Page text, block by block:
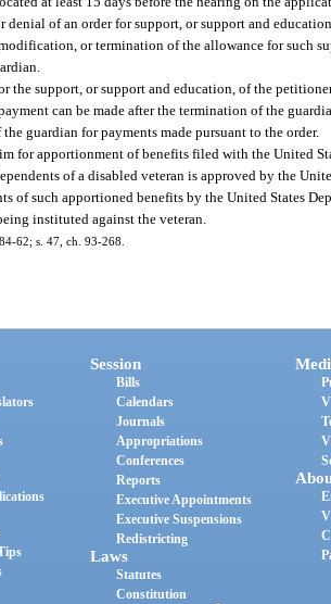
denial of an order for support, or support and
modification, or termination of the allowance for such
the support, or support and education, of the
can be made after the termination of the
guardian for payments made pursuant to the order.
for apportionment of benefits filed with the United
of a disabled veteran is approved by the
of such apportioned benefits by the United States
instituted against the veteran.
62; s. 47, ch. 93-268.
Session
Bills
Calendars
Journals
Appropriations
Conferences
Reports
Executive Appointments
Executive Suspensions
Redistricting
Laws
Statutes
Constitution